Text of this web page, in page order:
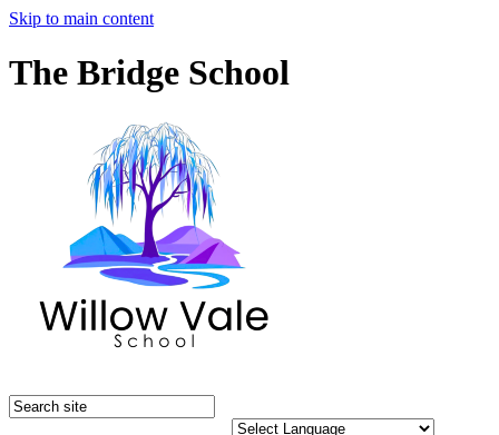
Skip to main content
The Bridge School